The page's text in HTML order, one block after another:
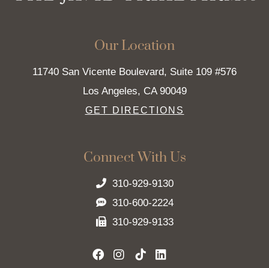
Our Location
11740 San Vicente Boulevard, Suite 109 #576
Los Angeles, CA 90049
GET DIRECTIONS
Connect With Us
310-929-9130
310-600-2224
310-929-9133